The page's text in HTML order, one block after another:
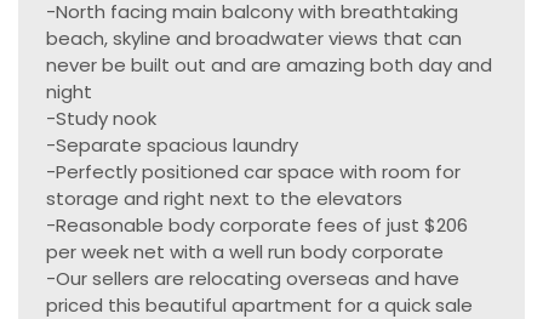
-North facing main balcony with breathtaking
beach, skyline and broadwater views that can
never be built out and are amazing both day and
night
-Study nook
-Separate spacious laundry
-Perfectly positioned car space with room for
storage and right next to the elevators
-Reasonable body corporate fees of just $206
per week net with a well run body corporate
-Our sellers are relocating overseas and have
priced this beautiful apartment for a quick sale